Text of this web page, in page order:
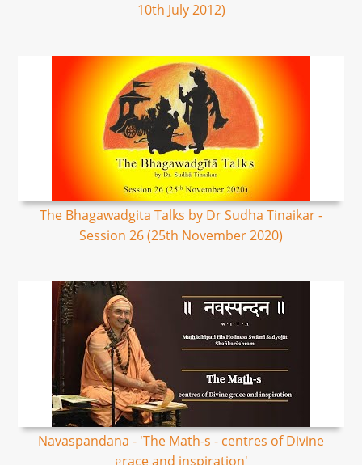
10th July 2012)
The Bhagawadgita Talks by Dr Sudha Tinaikar -
Session 26 (25th November 2020)
Navaspandana - 'The Math-s - centres of Divine
grace and inspiration'